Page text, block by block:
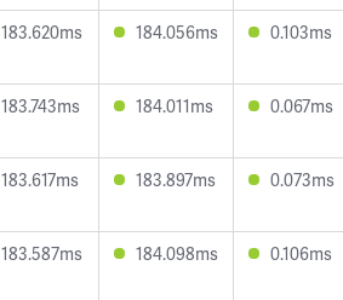
183.620ms 184.056ms 0.103ms
183.743ms 184.011ms 0.067ms
183.617ms 183.897ms 0.073ms
183.587ms 184.098ms 0.106ms